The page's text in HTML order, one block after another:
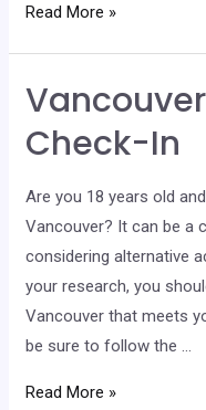
Bellevue
18+
Check-
In
Read More »
Check-In
Are you 18 years old
Vancouver? It can be a
considering alternative
your research, you
Vancouver that meets
be sure to follow the …
Vancouver
Read More »